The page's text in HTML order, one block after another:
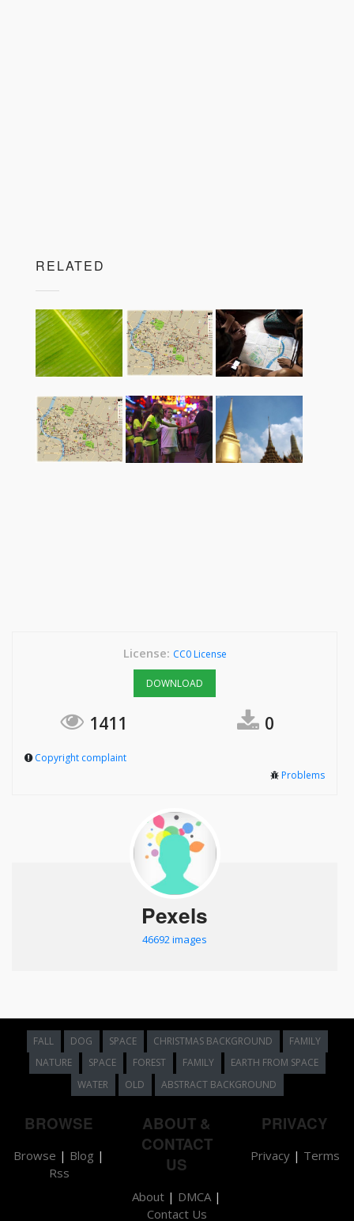
RELATED
License: CC0 License
DOWNLOAD
1411 0
Copyright complaint
Problems
Pexels
46692 images
FALL DOG SPACE CHRISTMAS BACKGROUND
FAMILY
NATURE
SPACE FOREST FAMILY
EARTH FROM SPACE
WATER
OLD ABSTRACT BACKGROUND
BROWSE
Browse | Blog |
Rss
ABOUT &
CONTACT
US
About | DMCA|
Contact Us
PRIVACY
Privacy| Terms